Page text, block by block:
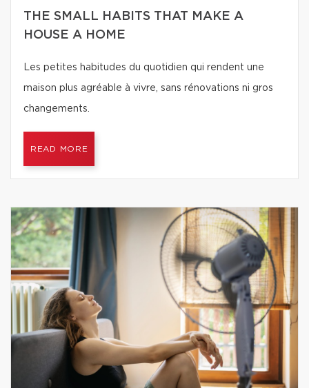
THE SMALL HABITS THAT MAKE A
HOUSE A HOME
Les petites habitudes du quotidien qui rendent une
maison plus agréable à vivre, sans rénovations ni gros
changements.
READ MORE